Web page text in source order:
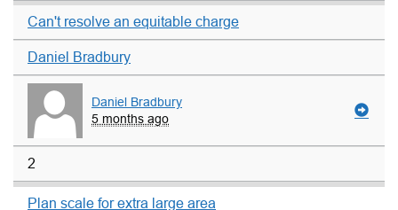
Can't resolve an equitable charge
Daniel Bradbury
Daniel Bradbury
5 months ago
2
Plan scale for extra large area